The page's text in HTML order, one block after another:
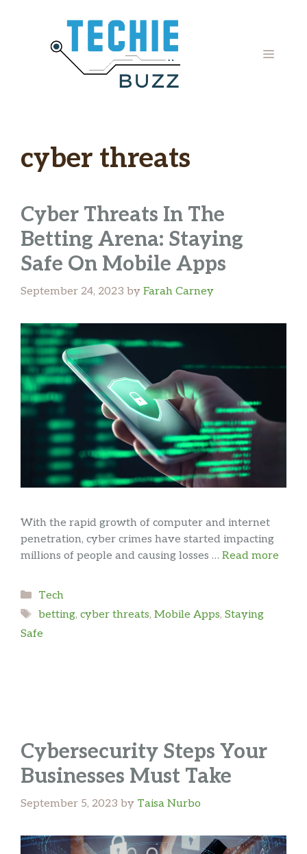
MENU
cyber threats
Cyber Threats In The
Betting Arena: Staying
Safe On Mobile Apps
September 24, 2023 by Farah Carney
With the rapid growth of computer and internet
penetration, cyber crimes have started impacting
millions of people and causing losses … Read more
Categories
Tech
Tags
betting, cyber threats, Mobile Apps, Staying
Safe
Cybersecurity Steps Your
Businesses Must Take
September 5, 2023 by Taisa Nurbo